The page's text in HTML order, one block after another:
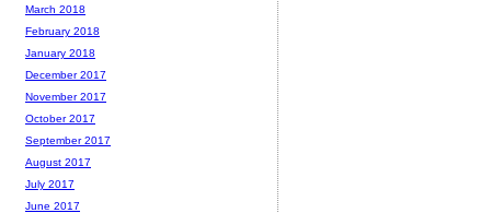
March 2018
February 2018
January 2018
December 2017
November 2017
October 2017
September 2017
August 2017
July 2017
June 2017